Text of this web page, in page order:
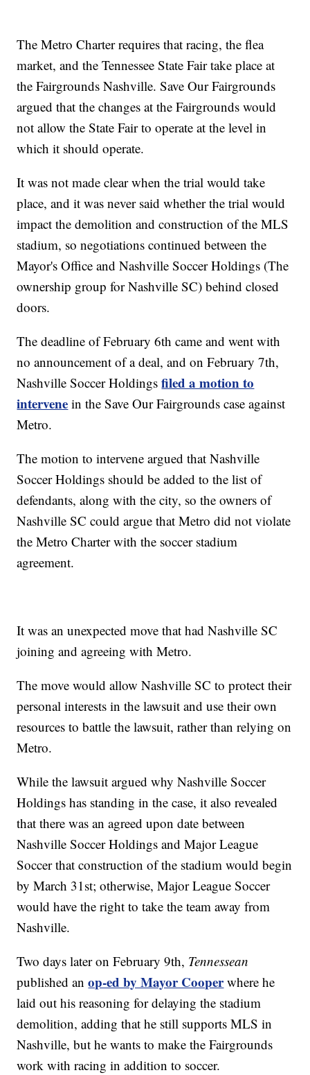
The Metro Charter requires that racing, the flea
market, and the Tennessee State Fair take place at
the Fairgrounds Nashville. Save Our Fairgrounds
argued that the changes at the Fairgrounds would
not allow the State Fair to operate at the level in
which it should operate.
It was not made clear when the trial would take
place, and it was never said whether the trial would
impact the demolition and construction of the MLS
stadium, so negotiations continued between the
Mayor's Office and Nashville Soccer Holdings (The
ownership group for Nashville SC) behind closed
doors.
The deadline of February 6th came and went with
no announcement of a deal, and on February 7th,
Nashville Soccer Holdingsfiled a motion to
intervene in the Save Our Fairgrounds case against
Metro.
The motion to intervene argued that Nashville
Soccer Holdings should be added to the list of
defendants, along with the city, so the owners of
Nashville SC could argue that Metro did not violate
the Metro Charter with the soccer stadium
agreement.
It was an unexpected move that had Nashville SC
joining and agreeing with Metro.
The move would allow Nashville SC to protect their
personal interests in the lawsuit and use their own
resources to battle the lawsuit, rather than relying on
Metro.
While the lawsuit argued why Nashville Soccer
Holdings has standing in the case, it also revealed
that there was an agreed upon date between
Nashville Soccer Holdings and Major League
Soccer that construction of the stadium would begin
by March 31st; otherwise, Major League Soccer
would have the right to take the team away from
Nashville.
Two days later on February 9th, Tennessean
published anop-ed by Mayor Cooperwhere he
laid out his reasoning for delaying the stadium
demolition, adding that he still supports MLS in
Nashville, but he wants to make the Fairgrounds
work with racing in addition to soccer.